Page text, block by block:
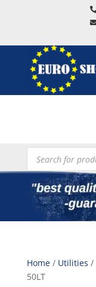
Products
search
Home/ Utilities /
50LT